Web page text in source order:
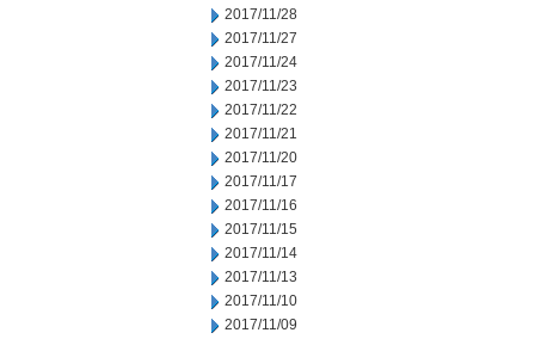
2017/11/28
2017/11/27
2017/11/24
2017/11/23
2017/11/22
2017/11/21
2017/11/20
2017/11/17
2017/11/16
2017/11/15
2017/11/14
2017/11/13
2017/11/10
2017/11/09